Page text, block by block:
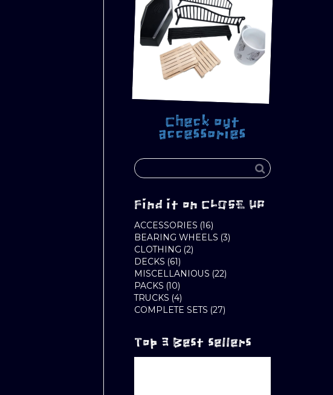
Check out
accessories
Find it on CLOSE UP
ACCESSORIES 1616
PRODUCTS
BEARING WHEELS 33
CLOTHING 22
DECKS 6161
PRODUCTS
MISCELLANIOUS 2222
PACKS 1010
PRODUCTS
TRUCKS 44
PRODUCTS
COMPLETE SETS 2727
Top 3 Best sellers